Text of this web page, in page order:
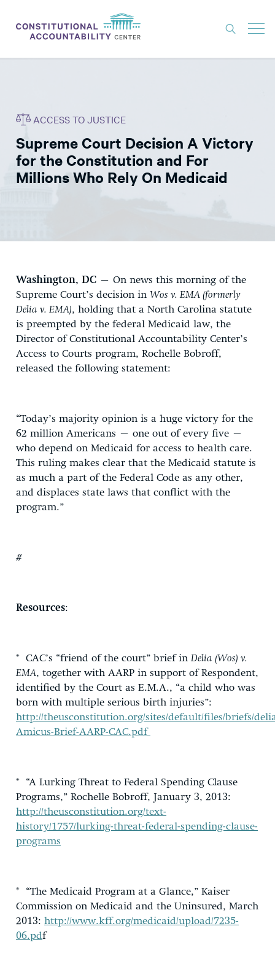
THINK TANK
NEWS
ABOUT
ACCESS TO JUSTICE
Supreme Court Decision A Victory
for the Constitution and For
Millions Who Rely On Medicaid
Washington, DC – On news this morning of the
Supreme Court’s decision in Wos v. EMA (formerly
Delia v. EMA), holding that a North Carolina statute
is preempted by the federal Medicaid law, the
Director of Constitutional Accountability Center’s
Access to Courts program, Rochelle Bobroff,
released the following statement:
“Today’s majority opinion is a huge victory for the
62 million Americans – one out of every five –
who depend on Medicaid for access to health care.
This ruling makes clear that the Medicaid statute is
as much a part of the Federal Code as any other,
and displaces state laws that conflict with the
program.”
#
Resources:
* CAC’s “friend of the court” brief in Delia (Wos) v.
EMA, together with AARP in support of Respondent,
identified by the Court as E.M.A., “a child who was
born with multiple serious birth injuries”:
http://theusconstitution.org/sites/default/files/briefs/
Amicus-Brief-AARP-CAC.pdf
* “A Lurking Threat to Federal Spending Clause
Programs,” Rochelle Bobroff, January 3, 2013:
http://theusconstitution.org/text-
history/1757/lurking-threat-federal-spending-clause-
programs
* “The Medicaid Program at a Glance,” Kaiser
Commission on Medicaid and the Uninsured, March
2013: http://www.kff.org/medicaid/upload/7235-
06.pdf